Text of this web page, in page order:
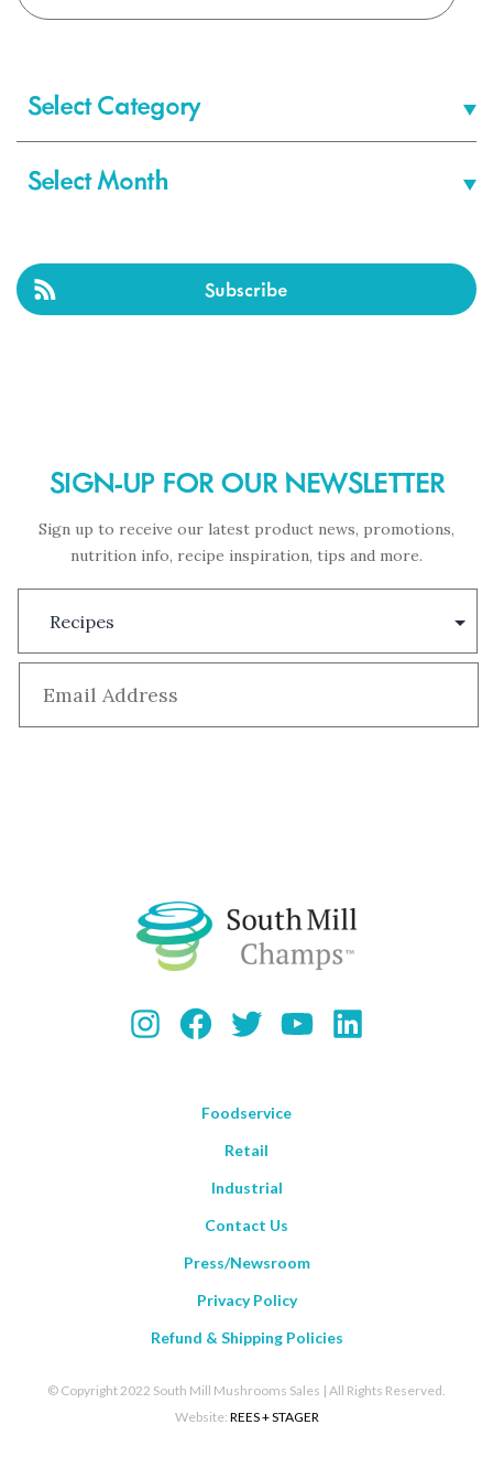
Subscribe
SIGN-UP FOR OUR NEWSLETTER
Sign up to receive our latest product news, promotions,
nutrition info, recipe inspiration, tips and more.
Type
Instagram
Facebook
TwitterYouTubeLinkedIn
Foodservice
Retail
Industrial
Contact Us
Press/Newsroom
Privacy Policy
Refund & Shipping Policies
© Copyright 2022 South Mill Mushrooms Sales | All Rights Reserved.
Website: REES + STAGER